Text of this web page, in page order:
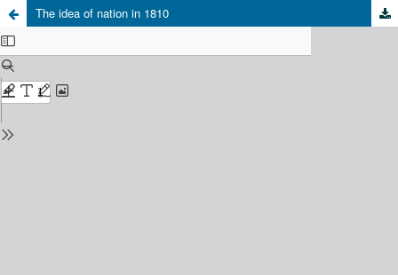
The idea of nation in 1810